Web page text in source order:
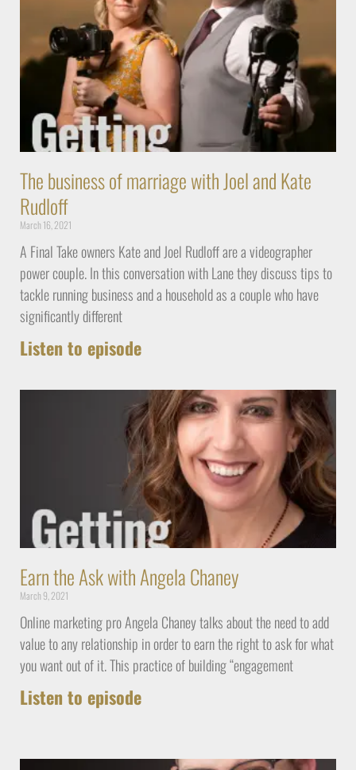
The business of marriage with Joel and Kate
Rudloff
March 16, 2021
A Final Take owners Kate and Joel Rudloff are a videographer
power couple. In this conversation with Lane they discuss tips to
tackle running business and a household as a couple who have
significantly different
Listen to episode
Earn the Ask with Angela Chaney
March 9, 2021
Online marketing pro Angela Chaney talks about the need to add
value to any relationship in order to earn the right to ask for what
you want out of it. This practice of building “engagement
Listen to episode